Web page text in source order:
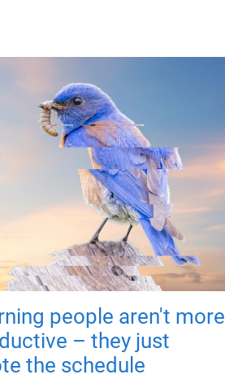
people aren't more
– they just
the schedule